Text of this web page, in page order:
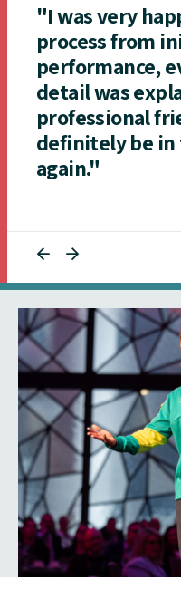
"I was very
process from
performance,
detail was
professional
definitely be in
again."